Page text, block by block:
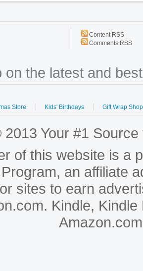
Content RSS
Comments RSS
on the latest and
Store Kids' Birthdays Gift Wrap Shop
Your #1
of this website is a
an affiliate
sites to earn
Kindle,